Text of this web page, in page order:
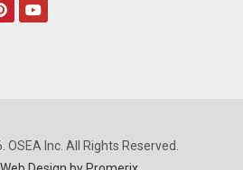
Inc. All Rights Reserved.